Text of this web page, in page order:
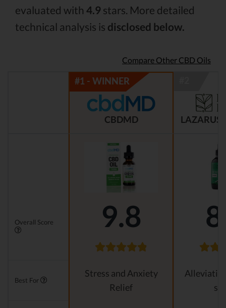
evaluated with 4.9 stars. More detailed
technical analysis is disclosed below.
Compare Other CBD Oils
CBDMD LAZARUS
Overall Score 9.8
Best For
Stress and Anxiety
Relief